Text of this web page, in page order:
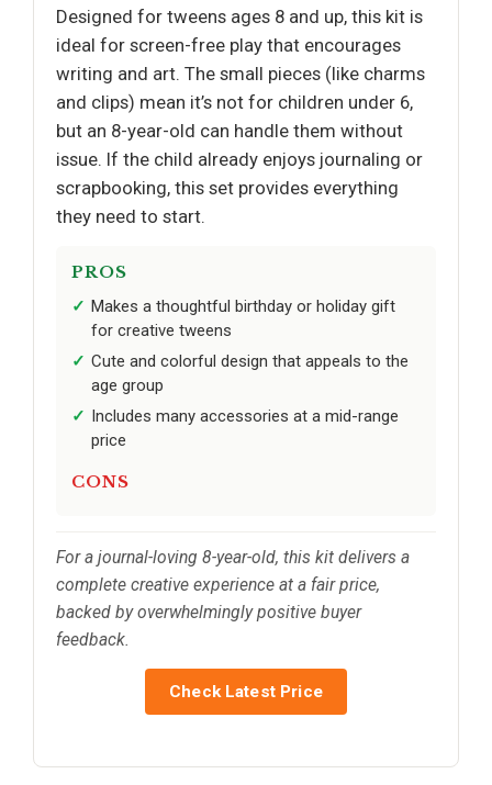
Designed for tweens ages 8 and up, this kit is
ideal for screen-free play that encourages
writing and art. The small pieces (like charms
and clips) mean it’s not for children under 6,
but an 8-year-old can handle them without
issue. If the child already enjoys journaling or
scrapbooking, this set provides everything
they need to start.
PROS
Makes a thoughtful birthday or holiday gift
for creative tweens
Cute and colorful design that appeals to the
age group
Includes many accessories at a mid-range
price
CONS
For a journal-loving 8-year-old, this kit delivers a
complete creative experience at a fair price,
backed by overwhelmingly positive buyer
feedback.
Check Latest Price